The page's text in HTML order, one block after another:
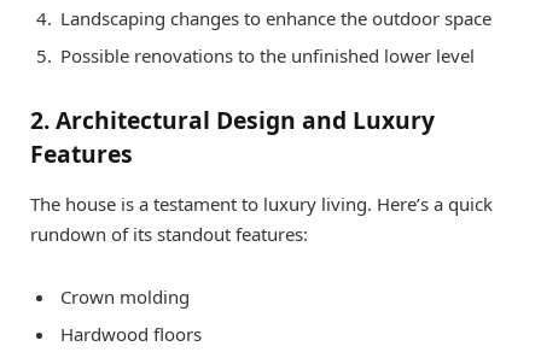
Landscaping changes to enhance the outdoor space
Possible renovations to the unfinished lower level
2. Architectural Design and Luxury
Features
The house is a testament to luxury living. Here’s a quick
rundown of its standout features:
Crown molding
Hardwood floors